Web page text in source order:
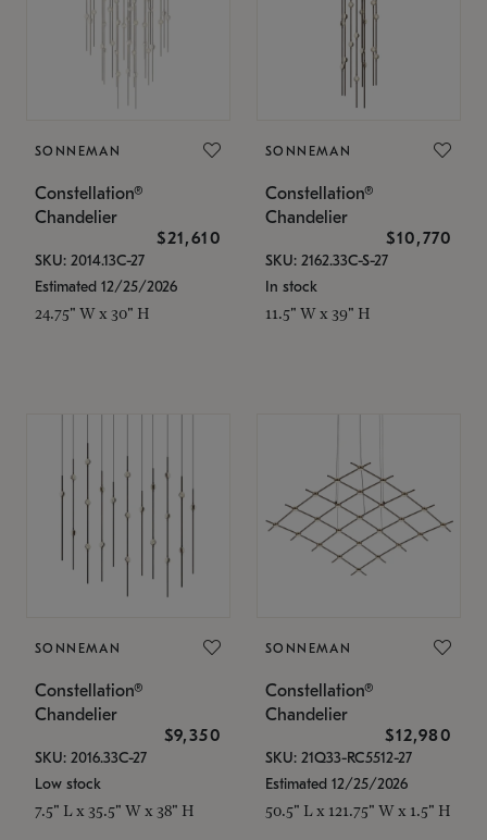
SONNEMAN
Constellation®
Chandelier
$21,610
SKU: 2014.13C-27
Estimated 12/25/2026
24.75" W x 30" H
SONNEMAN
Constellation®
Chandelier
$10,770
SKU: 2162.33C-S-27
In stock
11.5" W x 39" H
SONNEMAN
Constellation®
Chandelier
$9,350
SKU: 2016.33C-27
Low stock
7.5" L x 35.5" W x 38" H
SONNEMAN
Constellation®
Chandelier
$12,980
SKU: 21Q33-RC5512-27
Estimated 12/25/2026
50.5" L x 121.75" W x 1.5" H